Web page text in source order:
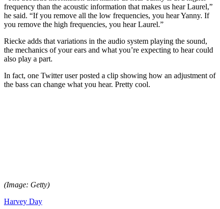
frequency than the acoustic information that makes us hear Laurel,”
he said. “If you remove all the low frequencies, you hear Yanny. If
you remove the high frequencies, you hear Laurel.”
Riecke adds that variations in the audio system playing the sound,
the mechanics of your ears and what you’re expecting to hear could
also play a part.
In fact, one Twitter user posted a clip showing how an adjustment of
the bass can change what you hear. Pretty cool.
(Image: Getty)
Harvey Day